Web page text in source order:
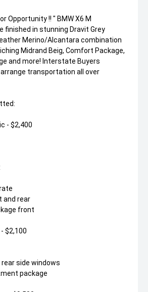
Opportunity !! " BMW X6 M
finished in stunning Dravit Grey
Merino/Alcantara combination
Midrand Beig, Comfort Package,
and more! Interstate Buyers
arrange transportation all over
- $2,400
and rear
front
$2,100
side windows
package